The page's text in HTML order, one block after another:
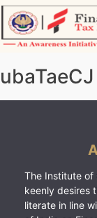
Skip
to
content
ubaTaeCJ
The Institute of
keenly desires
literate in line